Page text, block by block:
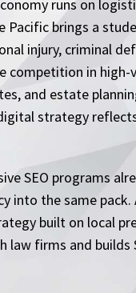
runs on
Pacific brings a
injury, criminal
in high-
and estate
strategy
SEO programs
into the same
built on local
firms and builds